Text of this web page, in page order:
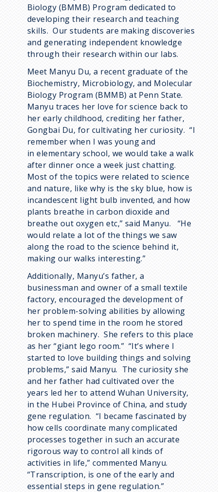
Biology (BMMB) Program dedicated to
developing their research and teaching
skills. Our students are making discoveries
and generating independent knowledge
through their research within our labs.
Meet Manyu Du, a recent graduate of the
Biochemistry, Microbiology, and Molecular
Biology Program (BMMB) at Penn State.
Manyu traces her love for science back to
her early childhood, crediting her father,
Gongbai Du, for cultivating her curiosity. “I
remember when I was young and
in elementary school, we would take a walk
after dinner once a week just chatting.
Most of the topics were related to science
and nature, like why is the sky blue, how is
incandescent light bulb invented, and how
plants breathe in carbon dioxide and
breathe out oxygen etc,” said Manyu. “He
would relate a lot of the things we saw
along the road to the science behind it,
making our walks interesting.”
Additionally, Manyu’s father, a
businessman and owner of a small textile
factory, encouraged the development of
her problem-solving abilities by allowing
her to spend time in the room he stored
broken machinery. She refers to this place
as her “giant lego room.” “It’s where I
started to love building things and solving
problems,” said Manyu. The curiosity she
and her father had cultivated over the
years led her to attend Wuhan University,
in the Hubei Province of China, and study
gene regulation. “I became fascinated by
how cells coordinate many complicated
processes together in such an accurate
rigorous way to control all kinds of
activities in life,” commented Manyu.
“Transcription, is one of the early and
essential steps in gene regulation.”